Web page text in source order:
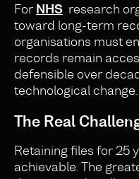
For NHS research
toward long-term
organisations must
records remain
defensible over
technological change.
The Real
Retaining files for 25
achievable. The